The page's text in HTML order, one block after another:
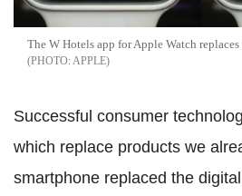
The W Hotels app for Apple Watch
APPLE
Successful consumer
which replace products we
smartphone replaced the